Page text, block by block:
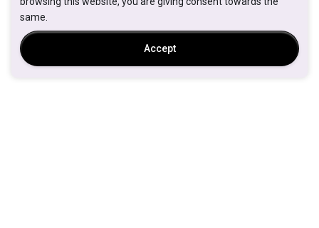
same.
Accept